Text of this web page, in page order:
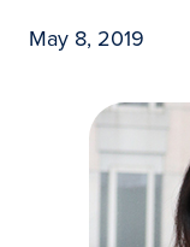
May 8, 2019